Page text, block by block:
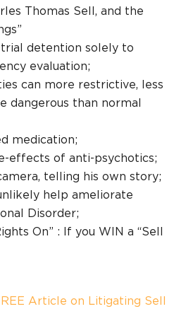
Thomas Sell, and the
detention solely to
evaluation;
can more restrictive, less
dangerous than normal
medication;
effects of anti-psychotics;
telling his own story;
help ameliorate
Disorder;
On” : If you WIN a “Sell
Article on Litigating Sell